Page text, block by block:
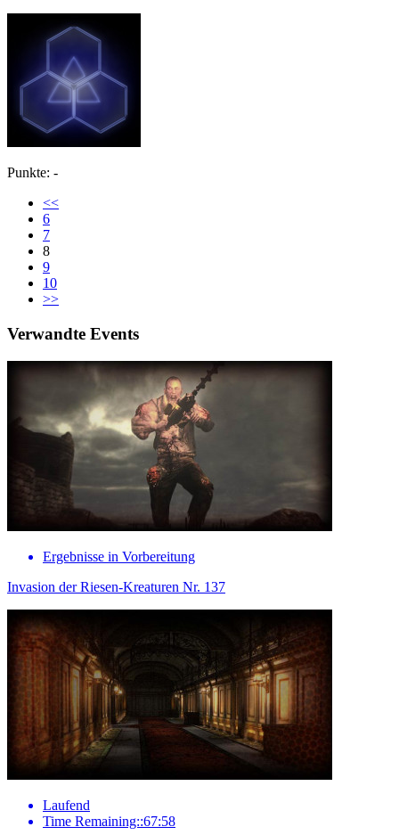
Punkte: -
<<
6
7
8
9
10
>>
Verwandte Events
Ergebnisse in Vorbereitung
Invasion der Riesen-Kreaturen Nr. 137
Laufend
Time Remaining::67:58